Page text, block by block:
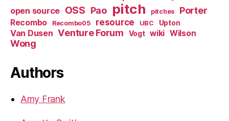
open source OSS Pao pitch pitches Porter
Recombo Recombo05 resource UBC Upton
Van Dusen Venture Forum Vogt wiki Wilson
Wong
Authors
Amy Frank